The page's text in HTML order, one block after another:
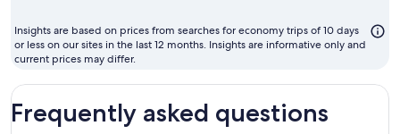
to
fly
Insights are based on prices from searches for economy trips of 10 days
or less on our sites in the last 12 months. Insights are informative only and
current prices may differ.
Frequently asked questions